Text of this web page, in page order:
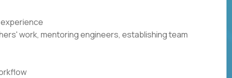
work, mentoring engineers, establishing team